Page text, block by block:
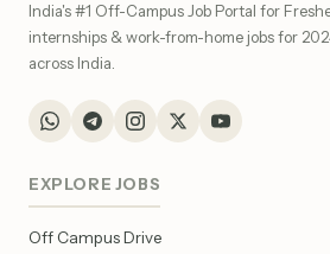
India's #1 Off-Campus Job Portal for
internships & work-from-home jobs for
across India.
EXPLORE JOBS
Off Campus Drive